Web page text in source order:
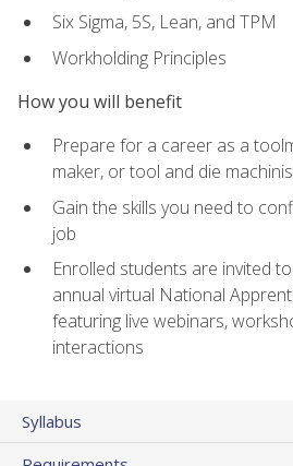
Six Sigma, 5S, Lean, and TPM
Workholding Principles
How you will benefit
Prepare for a career as a
maker, or tool and die
Gain the skills you need to
job
Enrolled students are invited
annual virtual National
featuring live webinars,
interactions
Syllabus